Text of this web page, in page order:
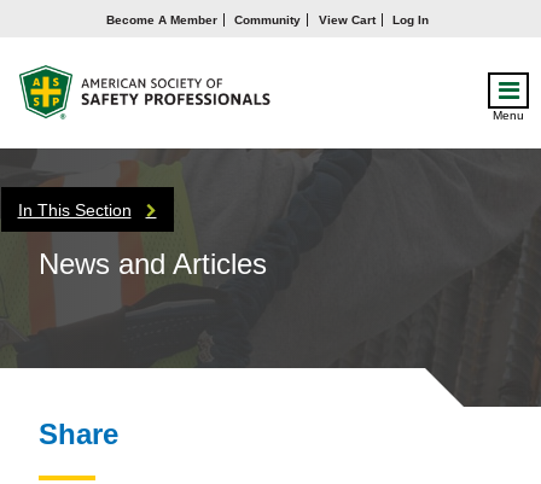
Become A Member Community View Cart Log In
Menu
In This Section
News and Articles
Share